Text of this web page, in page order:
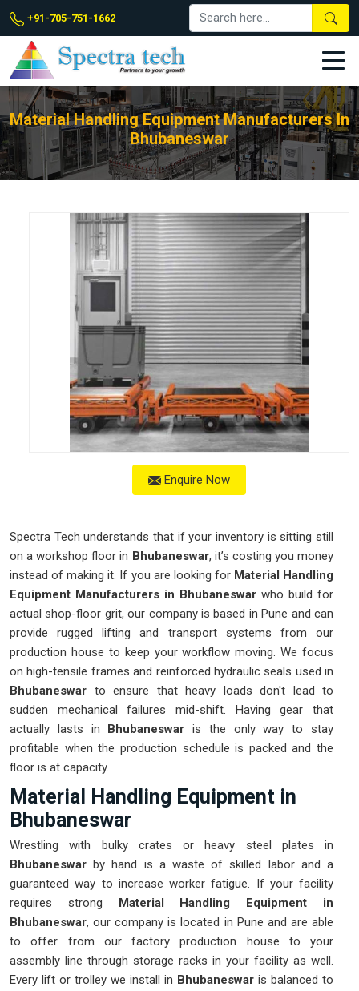
+91-705-751-1662
Material Handling Equipment Manufacturers In
Bhubaneswar
Enquire Now
Spectra Tech understands that if your inventory is sitting still
on a workshop floor in Bhubaneswar, it’s costing you money
instead of making it. If you are looking for Material Handling
Equipment Manufacturers in Bhubaneswar who build for
actual shop-floor grit, our company is based in Pune and can
provide rugged lifting and transport systems from our
production house to keep your workflow moving. We focus
on high-tensile frames and reinforced hydraulic seals used in
Bhubaneswar to ensure that heavy loads don't lead to
sudden mechanical failures mid-shift. Having gear that
actually lasts in Bhubaneswaris the only way to stay
profitable when the production schedule is packed and the
floor is at capacity.
Material Handling Equipment in
Bhubaneswar
Wrestling with bulky crates or heavy steel plates in
Bhubaneswar by hand is a waste of skilled labor and a
guaranteed way to increase worker fatigue. If your facility
requires strong Material Handling Equipment in
Bhubaneswar, our company is located in Pune and are able
to offer from our factory production house to your
assembly line through storage racks in your facility as well.
Every lift or trolley we install in Bhubaneswar is balanced to